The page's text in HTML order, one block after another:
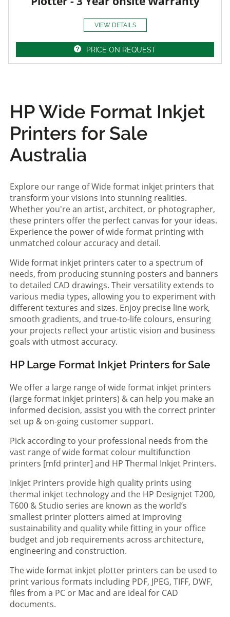
VIEW DETAILS
PRICE ON REQUEST
HP Wide Format Inkjet
Printers for Sale
Australia
Explore our range of Wide format inkjet printers that
transform your visions into stunning realities.
Whether you're an artist, architect, or photographer,
these printers offer the perfect canvas for your ideas.
Experience the power of wide format printing with
unmatched colour accuracy and detail.
Wide format inkjet printers cater to a spectrum of
needs, from producing stunning posters and banners
to detailed CAD drawings. Their versatility extends to
various media types, allowing you to experiment with
different textures and sizes. Enjoy precise line work,
smooth gradients, and true-to-life colours, ensuring
your projects reflect your artistic vision and business
goals with utmost accuracy.
HP Large Format Inkjet Printers for Sale
We offer a large range of wide format inkjet printers
(large format inkjet printers) & can help you make an
informed decision, assist you with the correct printer
set up & on-going customer support.
Pick according to your professional needs from the
vast range of wide format colour multifunction
printers [mfd printer] and HP Thermal Inkjet Printers.
Inkjet Printers provide high quality prints using
thermal inkjet technology and the HP Designjet T200,
T600 & Studio series are known as the world’s
smallest printer plotters aimed at improving
sustainability and quality while fitting in your office
budget and job requirements across architecture,
engineering and construction.
The wide format inkjet plotter printers can be used to
print various formats including PDF, JPEG, TIFF, DWF,
files from a PC or Mac and are ideal for CAD
documents.